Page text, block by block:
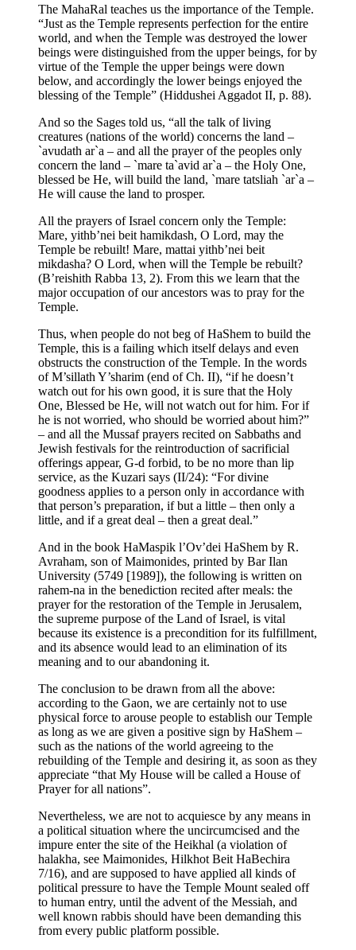
The MahaRal teaches us the importance of the Temple.
“Just as the Temple represents perfection for the entire
world, and when the Temple was destroyed the lower
beings were distinguished from the upper beings, for by
virtue of the Temple the upper beings were down
below, and accordingly the lower beings enjoyed the
blessing of the Temple” (Hiddushei Aggadot II, p. 88).
And so the Sages told us, “all the talk of living
creatures (nations of the world) concerns the land –
`avudath ar`a – and all the prayer of the peoples only
concern the land – `mare ta`avid ar`a – the Holy One,
blessed be He, will build the land, `mare tatsliah `ar`a –
He will cause the land to prosper.
All the prayers of Israel concern only the Temple:
Mare, yithb’nei beit hamikdash, O Lord, may the
Temple be rebuilt! Mare, mattai yithb’nei beit
mikdasha? O Lord, when will the Temple be rebuilt?
(B’reishith Rabba 13, 2). From this we learn that the
major occupation of our ancestors was to pray for the
Temple.
Thus, when people do not beg of HaShem to build the
Temple, this is a failing which itself delays and even
obstructs the construction of the Temple. In the words
of M’sillath Y’sharim (end of Ch. II), “if he doesn’t
watch out for his own good, it is sure that the Holy
One, Blessed be He, will not watch out for him. For if
he is not worried, who should be worried about him?”
– and all the Mussaf prayers recited on Sabbaths and
Jewish festivals for the reintroduction of sacrificial
offerings appear, G-d forbid, to be no more than lip
service, as the Kuzari says (II/24): “For divine
goodness applies to a person only in accordance with
that person’s preparation, if but a little – then only a
little, and if a great deal – then a great deal.”
And in the book HaMaspik l’Ov’dei HaShem by R.
Avraham, son of Maimonides, printed by Bar Ilan
University (5749 [1989]), the following is written on
rahem-na in the benediction recited after meals: the
prayer for the restoration of the Temple in Jerusalem,
the supreme purpose of the Land of Israel, is vital
because its existence is a precondition for its fulfillment,
and its absence would lead to an elimination of its
meaning and to our abandoning it.
The conclusion to be drawn from all the above:
according to the Gaon, we are certainly not to use
physical force to arouse people to establish our Temple
as long as we are given a positive sign by HaShem –
such as the nations of the world agreeing to the
rebuilding of the Temple and desiring it, as soon as they
appreciate “that My House will be called a House of
Prayer for all nations”.
Nevertheless, we are not to acquiesce by any means in
a political situation where the uncircumcised and the
impure enter the site of the Heikhal (a violation of
halakha, see Maimonides, Hilkhot Beit HaBechira
7/16), and are supposed to have applied all kinds of
political pressure to have the Temple Mount sealed off
to human entry, until the advent of the Messiah, and
well known rabbis should have been demanding this
from every public platform possible.